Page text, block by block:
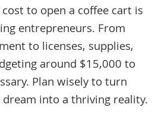
to open a coffee cart is
entrepreneurs. From
to licenses, supplies,
around $15,000 to
Plan wisely to turn
into a thriving reality.